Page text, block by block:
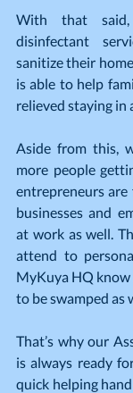
With that
disinfectant
sanitize their
is able to help
relieved staying in
Aside from this,
more people
entrepreneurs
businesses and
at work as well.
attend to
MyKuya HQ
to be swamped as
That’s why our
is always ready
quick helping